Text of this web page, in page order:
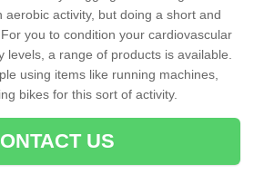
activity, but doing a short and
you to condition your cardiovascular
levels, a range of products is available.
using items like running machines,
bikes for this sort of activity.
US